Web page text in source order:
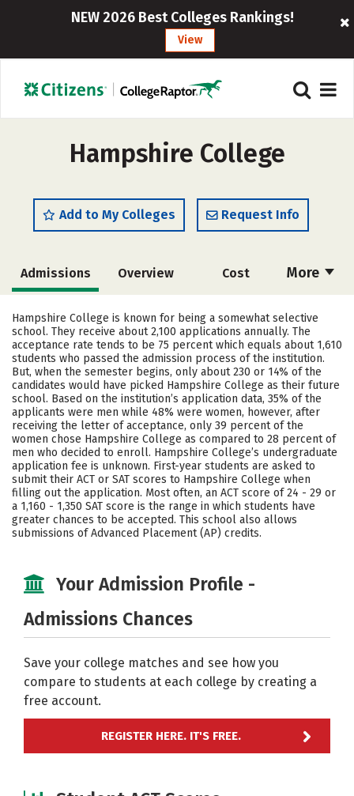
NEW 2026 Best Colleges Rankings!
View
Hampshire College
Add to My Colleges Request Info
More
Admissions Overview Cost
Scholarships Academics
Majors Campus Life
Social Media Safety Rankings
Careers
Hampshire College is known for being a somewhat selective
school. They receive about 2,100 applications annually. The
acceptance rate tends to be 75 percent which equals about 1,610
students who passed the admission process of the institution.
But, when the semester begins, only about 230 or 14% of the
candidates would have picked Hampshire College as their future
school. Based on the institution’s application data, 35% of the
applicants were men while 48% were women, however, after
receiving the letter of acceptance, only 39 percent of the
women chose Hampshire College as compared to 28 percent of
men who decided to enroll. Hampshire College’s undergraduate
application fee is unknown. First-year students are asked to
submit their ACT or SAT scores to Hampshire College when
filling out the application. Most often, an ACT score of 24 - 29 or
a 1,160 - 1,350 SAT score is the range in which students have
greater chances to be accepted. This school also allows
submissions of Advanced Placement (AP) credits.
Your Admission Profile -
Admissions Chances
Save your college matches and see how you
compare to students at each college by creating a
free account.
REGISTER HERE. IT'S FREE.